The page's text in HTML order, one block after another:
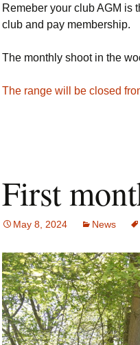
Remeber your club AGM is
club and pay membership.
The monthly shoot in the
The range will be closed
First
May 8, 2024 News